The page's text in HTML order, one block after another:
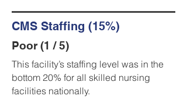
CMS Staffing (15%)
Poor (1 / 5)
This facility’s staffing level was in the
bottom 20% for all skilled nursing
facilities nationally.